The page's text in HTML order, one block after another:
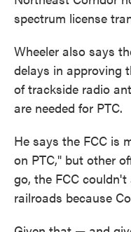
spectrum license
Wheeler also says
delays in approving
of trackside radio
are needed for PTC.
He says the FCC is
on PTC," but other
go, the FCC
railroads because